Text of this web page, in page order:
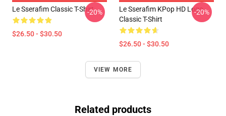
Le Sserafim Classic T-Shirt
$26.50 - $30.50
-20%
Le Sserafim KPop HD Logo
Classic T-Shirt
$26.50 - $30.50
-20%
VIEW MORE
Related products